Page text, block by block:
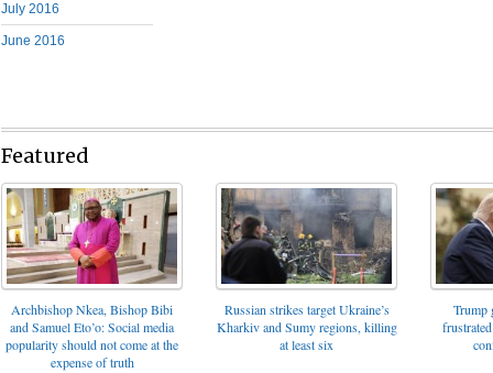
July 2016
June 2016
Featured
Archbishop Nkea, Bishop Bibi
and Samuel Eto’o: Social media
popularity should not come at the
expense of truth
Russian strikes target Ukraine’s
Kharkiv and Sumy regions, killing
at least six
Trump